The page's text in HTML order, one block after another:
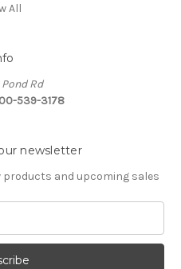
All
Rd
539-3178
newsletter
and upcoming sales